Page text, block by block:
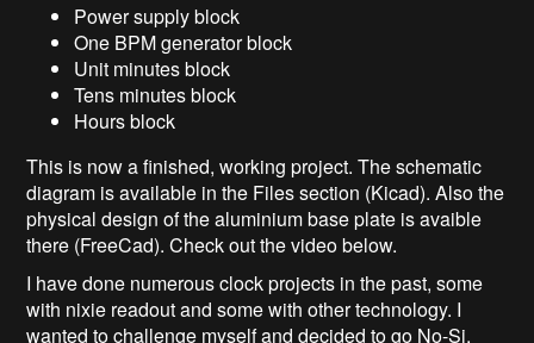
Power supply block
One BPM generator block
Unit minutes block
Tens minutes block
Hours block
This is now a finished, working project. The schematic
diagram is available in the Files section (Kicad). Also the
physical design of the aluminium base plate is avaible
there (FreeCad). Check out the video below.
I have done numerous clock projects in the past, some
with nixie readout and some with other technology. I
wanted to challenge myself and decided to go No-Si.